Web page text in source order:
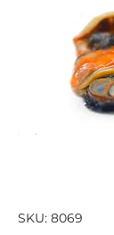
SKU: 8069